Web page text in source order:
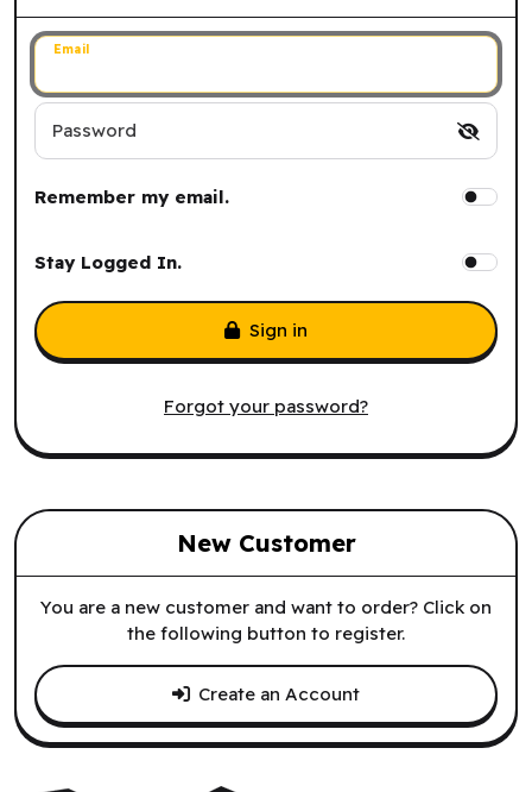
Sign in to asmodee Canada
Email
Password
Remember my email.
Stay Logged In.
Forgot your password?
Sign in
New Customer
You are a new customer and want to order? Click on
the following button to register.
Create an Account